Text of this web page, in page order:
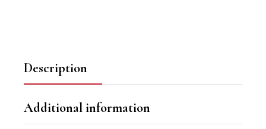
Description
Additional information